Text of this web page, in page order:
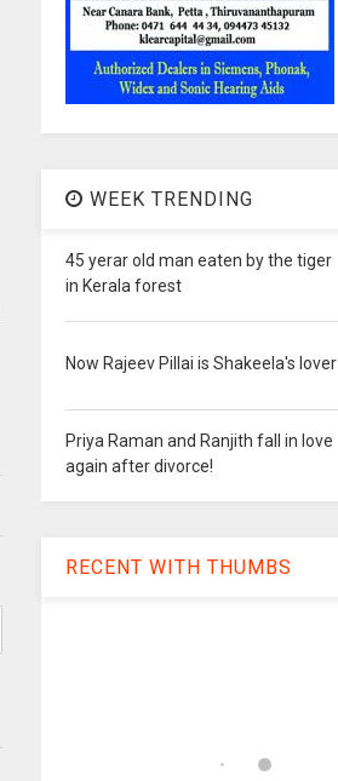
WEEK TRENDING
45 yerar old man eaten by the tiger
in Kerala forest
Now Rajeev Pillai is Shakeela's lover
Priya Raman and Ranjith fall in love
again after divorce!
RECENT WITH THUMBS